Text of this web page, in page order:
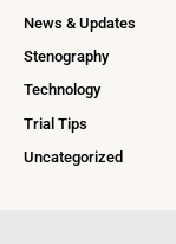
News & Updates
Stenography
Technology
Trial Tips
Uncategorized